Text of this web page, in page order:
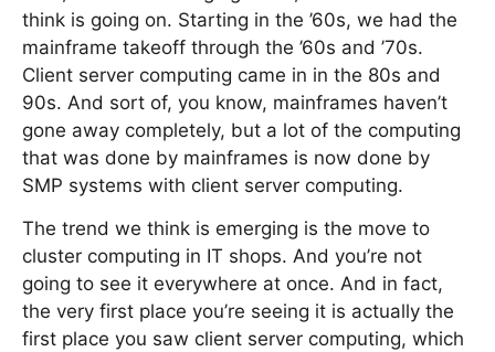
think is going on. Starting in the ’60s, we had the
mainframe takeoff through the ’60s and ’70s.
Client server computing came in in the 80s and
90s. And sort of, you know, mainframes haven’t
gone away completely, but a lot of the computing
that was done by mainframes is now done by
SMP systems with client server computing.
The trend we think is emerging is the move to
cluster computing in IT shops. And you’re not
going to see it everywhere at once. And in fact,
the very first place you’re seeing it is actually the
first place you saw client server computing, which